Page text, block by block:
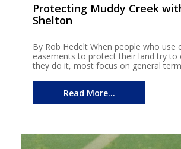
Protecting Muddy Creek
Shelton
By Rob Hedelt When people who use
easements to protect their land try to
they do it, most focus on general
Read More...